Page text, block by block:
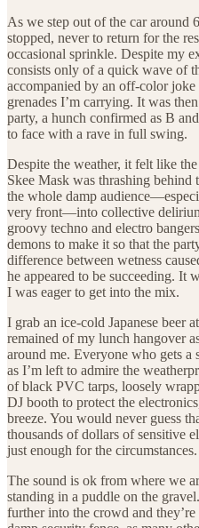
As we step out of the car around
stopped, never to return for the
occasional sprinkle. Despite my
consists only of a quick wave of
accompanied by an off-color
grenades I’m carrying. It was
party, a hunch confirmed as B
to face with a rave in full swing.
Despite the weather, it felt like
Skee Mask was thrashing
the whole damp
very front—into collective
groovy techno and electro
demons to make it so that the
difference between wetness
he appeared to be succeeding. It
I was eager to get into the mix.
I grab an ice-cold Japanese beer
remained of my lunch hangover
around me. Everyone who gets
as I’m left to admire the
of black PVC tarps, loosely
DJ booth to protect the
breeze. You would never guess
thousands of dollars of sensitive
just enough for the circumstances.
The sound is ok from where we
standing in a puddle on the
further into the crowd and